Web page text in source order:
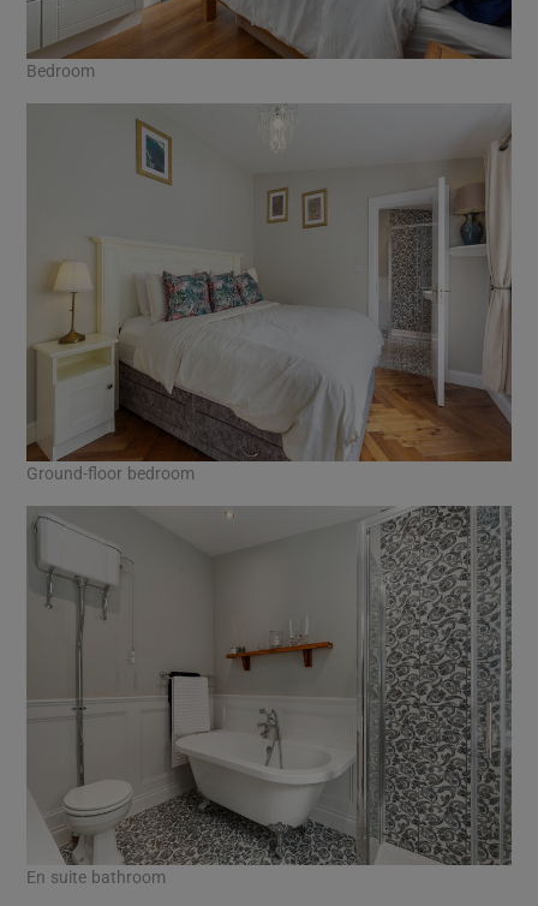
Bedroom
Ground-floor bedroom
En suite bathroom